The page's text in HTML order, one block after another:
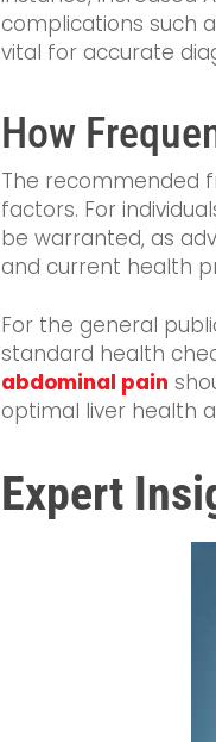
complications such
vital for accurate
How
The recommended
factors. For
be warranted, as
and current health
For the general
standard health
abdominal pain
optimal liver health
Expert